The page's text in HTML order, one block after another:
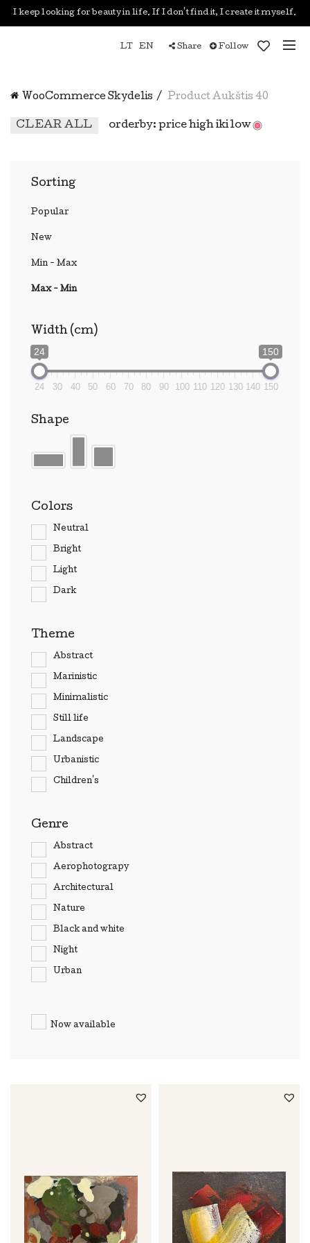
I keep looking for beauty in life. If I don't find it, I create it myself.
LT EN Share Follow
WooCommerce Skydelis Product Aukštis 40
CLEAR ALL orderby: price high iki low
Sorting
Popular
New
Min - Max
Max - Min
Width (cm)
24 150
24 30 40 50 60 70 80 90 100 110 120 130 140 150
Shape
Colors
Neutral
Bright
Light
Dark
Theme
Abstract
Marinistic
Minimalistic
Still life
Landscape
Urbanistic
Children's
Genre
Abstract
Aerophotograpy
Architectural
Nature
Black and white
Night
Urban
Now available